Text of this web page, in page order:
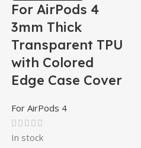
For AirPods 4
3mm Thick
Transparent TPU
with Colored
Edge Case Cover
For AirPods 4
In stock